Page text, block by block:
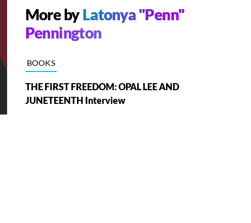
More byLatonya "Penn"
Pennington
BOOKS
THE FIRST FREEDOM: OPAL LEE AND
JUNETEENTH Interview